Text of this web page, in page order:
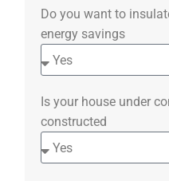
Do you want to
energy savings
Is your house under
constructed